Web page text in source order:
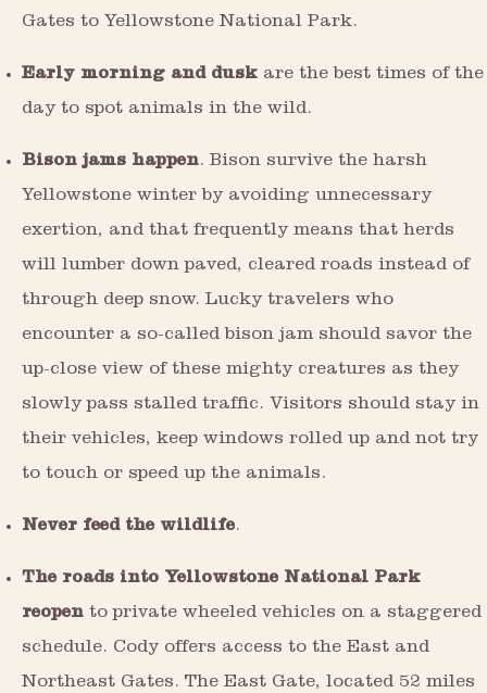
Gates to Yellowstone National Park.
Early morning and dusk are the best times of the
day to spot animals in the wild.
Bison jams happen. Bison survive the harsh
Yellowstone winter by avoiding unnecessary
exertion, and that frequently means that herds
will lumber down paved, cleared roads instead of
through deep snow. Lucky travelers who
encounter a so-called bison jam should savor the
up-close view of these mighty creatures as they
slowly pass stalled traffic. Visitors should stay in
their vehicles, keep windows rolled up and not try
to touch or speed up the animals.
Never feed the wildlife.
The roads into Yellowstone National Park
reopen to private wheeled vehicles on a staggered
schedule. Cody offers access to the East and
Northeast Gates. The East Gate, located 52 miles